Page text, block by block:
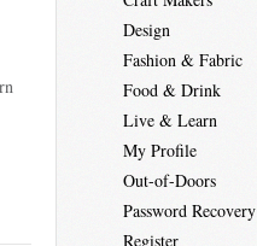
Design
Fashion & Fabric
Food & Drink
Live & Learn
My Profile
Out-of-Doors
Password Recovery
Register